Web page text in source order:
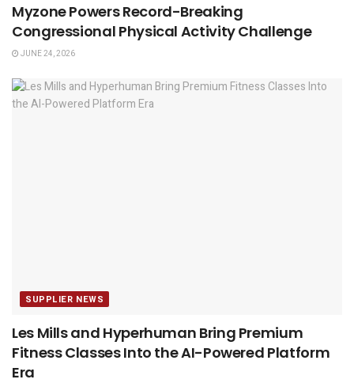
Myzone Powers Record-Breaking
Congressional Physical Activity Challenge
JUNE 24, 2026
SUPPLIER NEWS
Les Mills and Hyperhuman Bring Premium
Fitness Classes Into the AI-Powered Platform
Era